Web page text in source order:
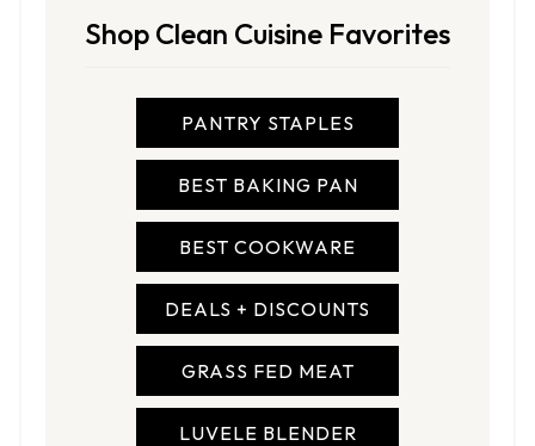
Shop Clean Cuisine Favorites
PANTRY STAPLES
BEST BAKING PAN
BEST COOKWARE
DEALS + DISCOUNTS
GRASS FED MEAT
LUVELE BLENDER